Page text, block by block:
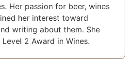
Her passion for beer, wines
her interest toward
writing about them. She
2 Award in Wines.